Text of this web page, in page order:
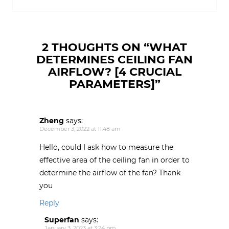
2 THOUGHTS ON “WHAT
DETERMINES CEILING FAN
AIRFLOW? [4 CRUCIAL
PARAMETERS]”
Zheng says:
December 3, 2022 at 11:48 am
Hello, could I ask how to measure the
effective area of the ceiling fan in order to
determine the airflow of the fan? Thank
you
Reply
Superfan says: